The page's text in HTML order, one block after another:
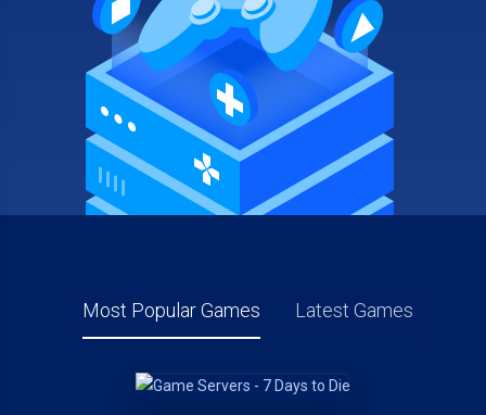
Most Popular Games Latest Games